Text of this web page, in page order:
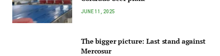
JUNE 11, 2025
The bigger picture: Last stand against
Mercosur